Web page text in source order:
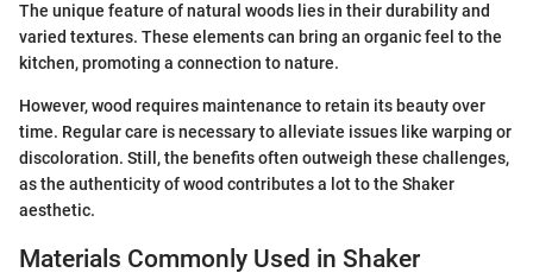
The unique feature of natural woods lies in their durability and
varied textures. These elements can bring an organic feel to the
kitchen, promoting a connection to nature.
However, wood requires maintenance to retain its beauty over
time. Regular care is necessary to alleviate issues like warping or
discoloration. Still, the benefits often outweigh these challenges,
as the authenticity of wood contributes a lot to the Shaker
aesthetic.
Materials Commonly Used in Shaker